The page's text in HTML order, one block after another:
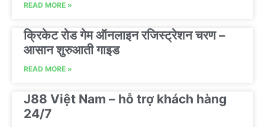
READ MORE »
क्रिकेट रोड गेम ऑनलाइन रजिस्ट्रेशन चरण –
आसान शुरुआती गाइड
READ MORE »
J88 Việt Nam – hỗ trợ khách hàng
24/7